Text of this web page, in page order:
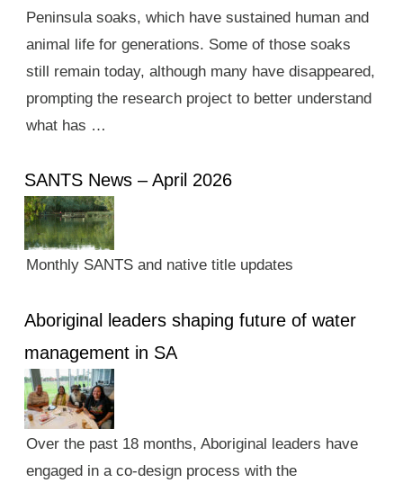
Peninsula soaks, which have sustained human and
animal life for generations. Some of those soaks
still remain today, although many have disappeared,
prompting the research project to better understand
what has …
SANTS News – April 2026
Monthly SANTS and native title updates
Aboriginal leaders shaping future of water
management in SA
Over the past 18 months, Aboriginal leaders have
engaged in a co-design process with the